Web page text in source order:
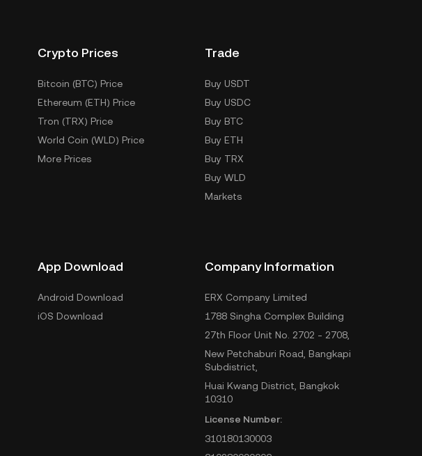
Crypto Prices
Bitcoin (BTC) Price
Ethereum (ETH) Price
Tron (TRX) Price
World Coin (WLD) Price
More Prices
Trade
Buy USDT
Buy USDC
Buy BTC
Buy ETH
Buy TRX
Buy WLD
Markets
App Download
Android Download
iOS Download
Company Information
ERX Company Limited
1788 Singha Complex Building
27th Floor Unit No. 2702 - 2708,
New Petchaburi Road, Bangkapi
Subdistrict,
Huai Kwang District, Bangkok
10310
License Number:
310180130003